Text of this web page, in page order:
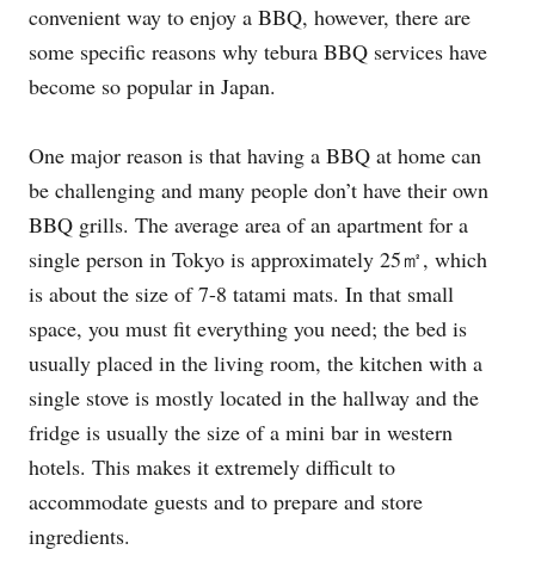
convenient way to enjoy a BBQ, however, there are
some specific reasons why tebura BBQ services have
become so popular in Japan.
One major reason is that having a BBQ at home can
be challenging and many people don’t have their own
BBQ grills. The average area of an apartment for a
single person in Tokyo is approximately 25㎡, which
is about the size of 7-8 tatami mats. In that small
space, you must fit everything you need; the bed is
usually placed in the living room, the kitchen with a
single stove is mostly located in the hallway and the
fridge is usually the size of a mini bar in western
hotels. This makes it extremely difficult to
accommodate guests and to prepare and store
ingredients.